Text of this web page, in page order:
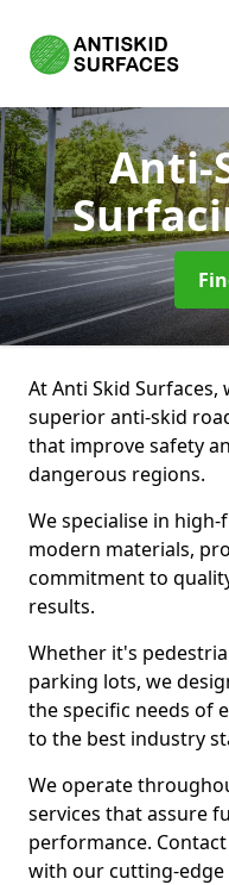
Anti-
At Anti Skid
superior anti-skid
that improve safety
dangerous regions.
We specialise in
modern materials,
commitment to
results.
Whether it's
parking lots, we
the specific needs of
to the best industry
We operate
services that assure
performance.
with our cutting-